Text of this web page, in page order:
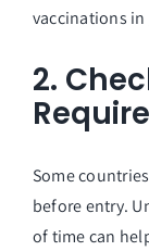
vaccinations
2.
Some
before entry.
of time can